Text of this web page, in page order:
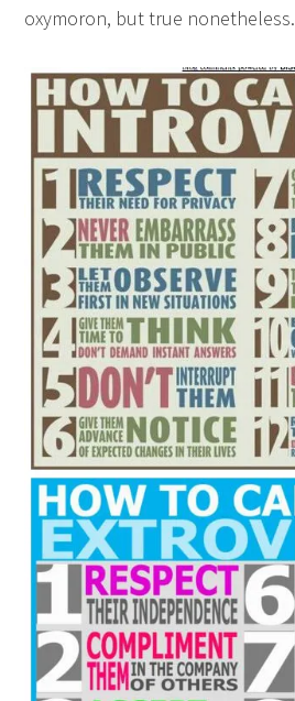
oxymoron, but true nonetheless.